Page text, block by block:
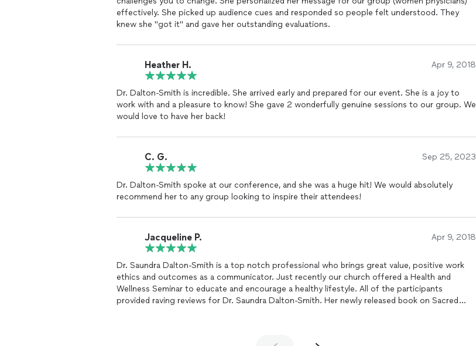
effectively. She picked up audience cues and responded so people felt understood. They
knew she "got it" and gave her outstanding evaluations.
Heather H. Apr 9, 2018
Dr. Dalton-Smith is incredible. She arrived early and prepared for our event. She is a joy to
work with and a pleasure to know! She gave 2 wonderfully genuine sessions to our group. We
would love to have her back!
C. G. Sep 25, 2023
Dr. Dalton-Smith spoke at our conference, and she was a huge hit! We would absolutely
recommend her to any group looking to inspire their attendees!
Jacqueline P. Apr 9, 2018
Dr. Saundra Dalton-Smith is a top notch professional who brings great value, positive work
ethics and outcomes as a communicator. Just recently our church offered a Health and
Wellness Seminar to educate and encourage a healthy lifestyle. All of the participants
provided raving reviews for Dr. Saundra Dalton-Smith. Her newly released book on Sacred